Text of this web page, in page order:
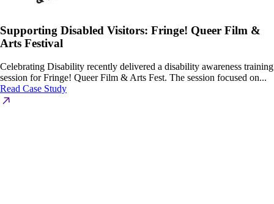
Supporting Disabled Visitors: Fringe! Queer Film &
Arts Festival
Celebrating Disability recently delivered a disability awareness training
session for Fringe! Queer Film & Arts Fest. The session focused on...
Read Case Study